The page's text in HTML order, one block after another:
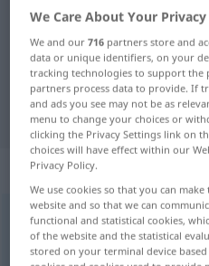
English-German
"pillbox"
"pillbox" German
„pillbox“
pillboxs
Overview of all
We Care About Your Privacy
We and our716 partners store and
data or unique identifiers, on your
tracking technologies to support the
partners process data to provide. If
and ads you see may not be as
menu to change your choices or
clicking the Privacy Settings link on
choices will have effect within our
Privacy Policy.
We use cookies so that you can
website and so that we can
functional and statistical cookies,
of the website and the statistical
stored on your terminal device